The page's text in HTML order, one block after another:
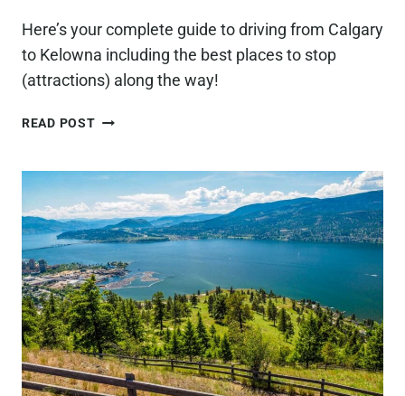
Here’s your complete guide to driving from Calgary
to Kelowna including the best places to stop
(attractions) along the way!
READ POST12
ON
THE
DRIVE
FROM
CALGARY
TO
KELOWNA